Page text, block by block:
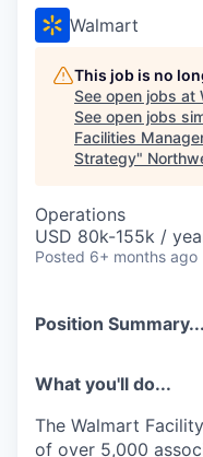
Walmart
This job is no
See open jobs at
See open jobs
Facilities
Strategy"
Operations
USD 80k-155k /
Posted 6+ months ago
Position Summary...
What you'll do...
The Walmart
of over 5,000